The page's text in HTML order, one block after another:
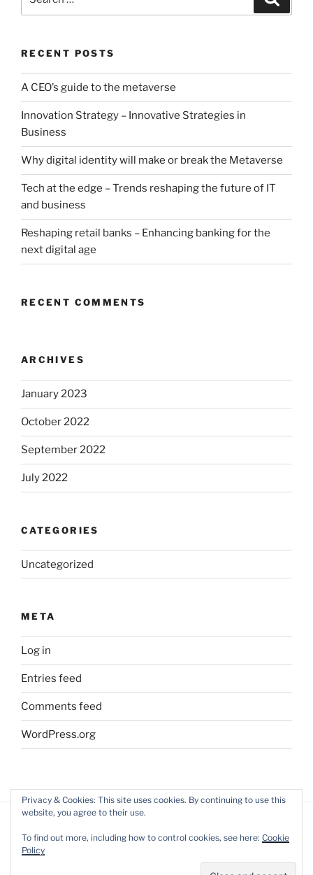
for:
RECENT POSTS
A CEO’s guide to the metaverse
Innovation Strategy – Innovative Strategies in
Business
Why digital identity will make or break the Metaverse
Tech at the edge – Trends reshaping the future of IT
and business
Reshaping retail banks – Enhancing banking for the
next digital age
RECENT COMMENTS
ARCHIVES
January 2023
October 2022
September 2022
July 2022
CATEGORIES
Uncategorized
META
Log in
Entries feed
Comments feed
WordPress.org
Privacy & Cookies: This site uses cookies. By continuing to use this
website, you agree to their use.
To find out more, including how to control cookies, see here: Cookie
Policy